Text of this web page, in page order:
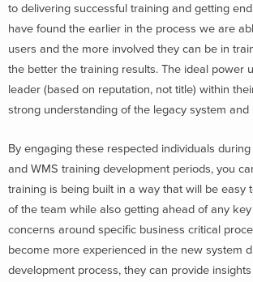
to delivering successful training and getting
have found the earlier in the process we are
users and the more involved they can be in
the better the training results. The ideal power
leader (based on reputation, not title) within
strong understanding of the legacy system and
By engaging these respected individuals
and WMS training development periods, you
training is being built in a way that will be easy
of the team while also getting ahead of any
concerns around specific business critical
become more experienced in the new system
development process, they can provide